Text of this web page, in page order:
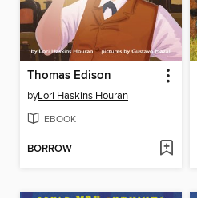
Thomas Edison
byLori Haskins Houran
EBOOK
BORROW